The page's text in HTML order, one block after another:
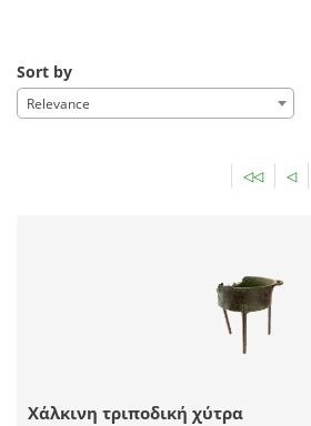
Sort by
Relevance
◁◁ ◁
Χάλκινη τριποδική χύτρα